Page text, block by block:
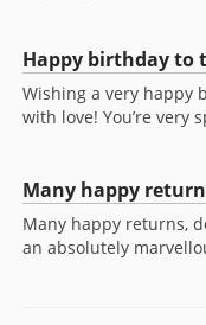
Happy birthday to
Wishing a very happy
with love! You’re very
Many happy
Many happy returns,
an absolutely